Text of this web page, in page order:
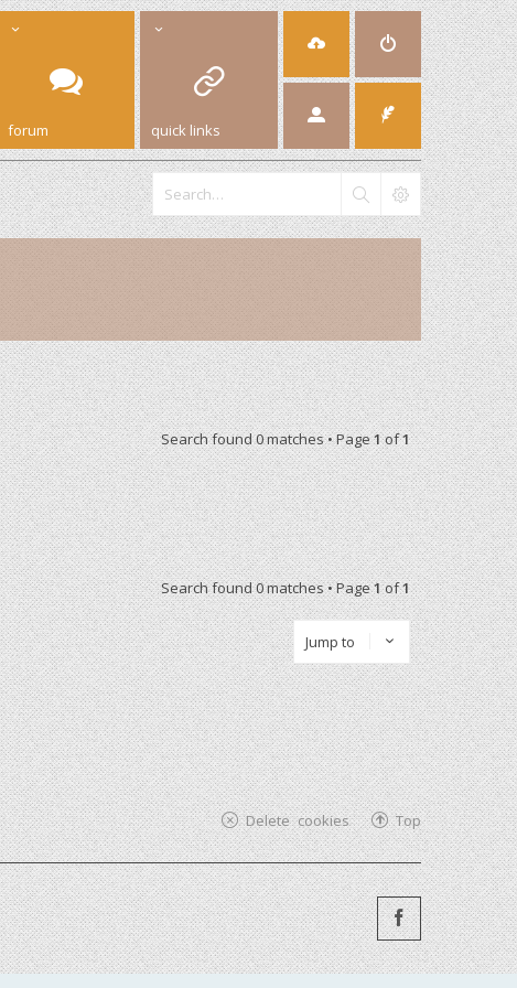
forum quick links
Search found 0 matches • Page1of1
Search found 0 matches • Page1of1
Jump to
Top
Delete cookies